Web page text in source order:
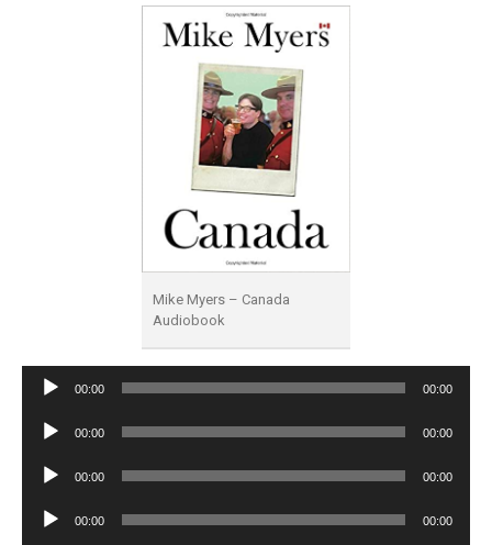
Mike Myers – Canada
Audiobook
Audio
00:00 00:00
Audio
00:00 00:00
Audio
00:00 00:00
Audio
00:00 00:00